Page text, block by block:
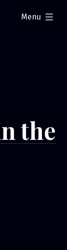
the
Menu
expanded